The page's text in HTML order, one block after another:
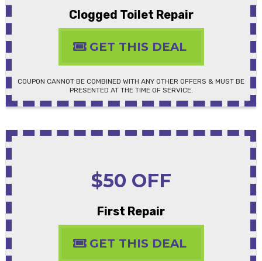
Clogged Toilet Repair
GET THIS DEAL
COUPON CANNOT BE COMBINED WITH ANY OTHER OFFERS & MUST BE
PRESENTED AT THE TIME OF SERVICE.
$50 OFF
First Repair
GET THIS DEAL